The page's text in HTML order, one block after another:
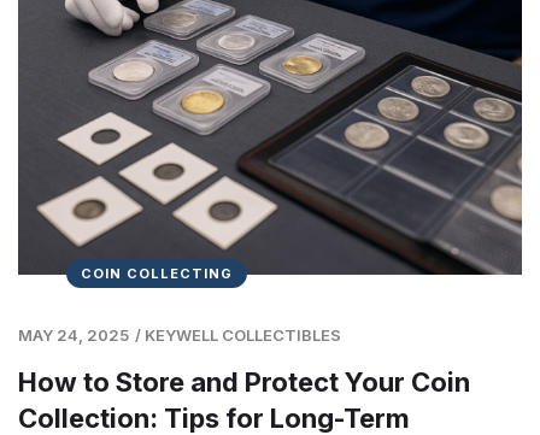
COIN COLLECTING
MAY 24, 2025 / KEYWELL COLLECTIBLES
How to Store and Protect Your Coin
Collection: Tips for Long-Term